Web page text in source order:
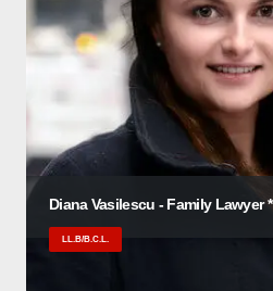
Diana Vasilescu - Family Lawyer *
LL.B/B.C.L.